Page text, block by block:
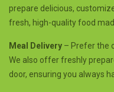
prepare delicious,
fresh, high-quality food
Meal Delivery – Prefer the
We also offer freshly
door, ensuring you always